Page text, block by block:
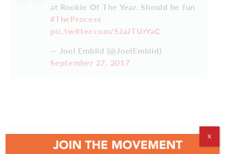
at Rookie Of The Year. Should be fun
#TheProcess
pic.twitter.com/SJaJTUrYaC
— Joel Embiid (@JoelEmbiid)
September 27, 2017
TRUST IT https://t.co/Yiqz3oYRqF
X